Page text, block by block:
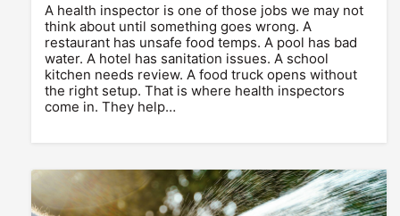
A health inspector is one of those jobs we may not
think about until something goes wrong. A
restaurant has unsafe food temps. A pool has bad
water. A hotel has sanitation issues. A school
kitchen needs review. A food truck opens without
the right setup. That is where health inspectors
come in. They help…